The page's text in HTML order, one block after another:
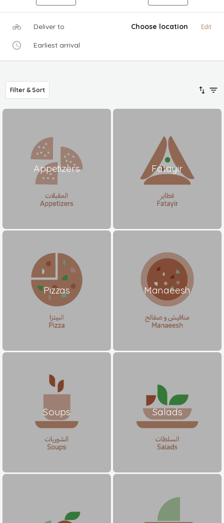
Deliver to Choose location Edit
Earliest arrival
Filter & Sort
Appetizers Fatayir
Pizzas Manaeesh
Soups Salads